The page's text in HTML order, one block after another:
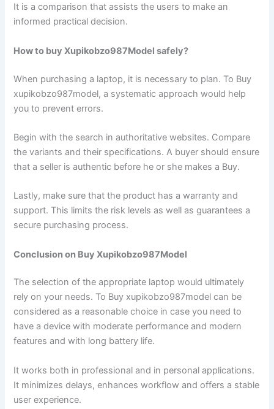
It is a comparison that assists the users to make an
informed practical decision.
How to buy Xupikobzo987Model safely?
When purchasing a laptop, it is necessary to plan. To Buy
xupikobzo987model, a systematic approach would help
you to prevent errors.
Begin with the search in authoritative websites. Compare
the variants and their specifications. A buyer should ensure
that a seller is authentic before he or she makes a Buy.
Lastly, make sure that the product has a warranty and
support. This limits the risk levels as well as guarantees a
secure purchasing process.
Conclusion on Buy Xupikobzo987Model
The selection of the appropriate laptop would ultimately
rely on your needs. To Buy xupikobzo987model can be
considered as a reasonable choice in case you need to
have a device with moderate performance and modern
features and with long battery life.
It works both in professional and in personal applications.
It minimizes delays, enhances workflow and offers a stable
user experience.